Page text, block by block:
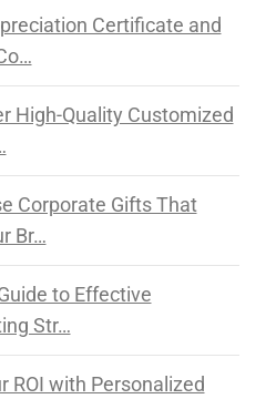
Certificate and
High-Quality Customized
Corporate Gifts That
Br…
to Effective
Str…
ROI with Personalized